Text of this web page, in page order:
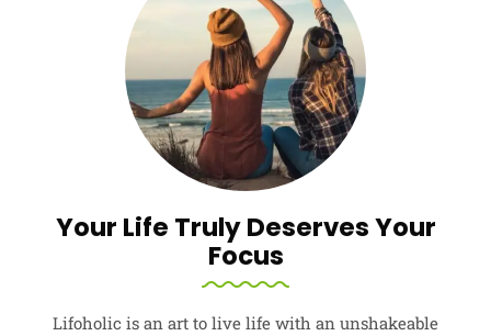
Your Life Truly Deserves Your
Focus
Lifoholic is an art to live life with an unshakeable